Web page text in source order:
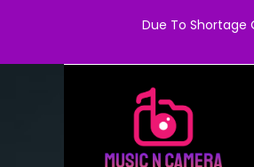
Due To Shortage